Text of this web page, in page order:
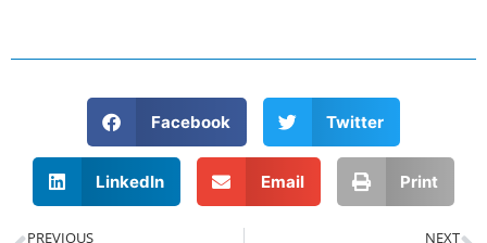
Facebook Twitter
LinkedIn Email Print
PREVIOUS NEXT